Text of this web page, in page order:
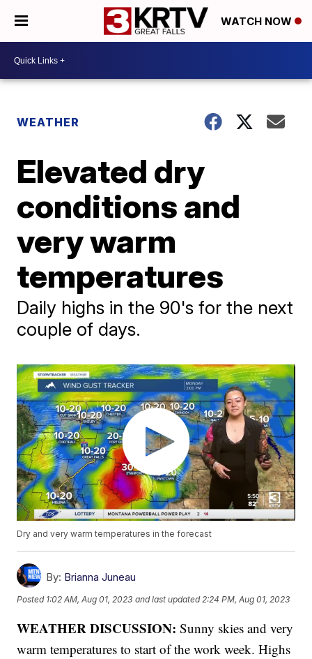
WATCH NOW
WEATHER
Elevated dry
conditions and
very warm
temperatures
Daily highs in the 90's for the next
couple of days.
Dry and very warm temperatures in the forecast
By: Brianna Juneau
Posted 1:02 AM, Aug 01, 2023 and last updated 2:24 PM, Aug 01, 2023
WEATHER DISCUSSION:Sunny skies and very
warm temperatures to start of the work week. Highs